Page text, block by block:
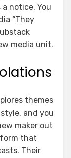
notice. You
“They
media unit.
themes
and you
maker out
that
Their